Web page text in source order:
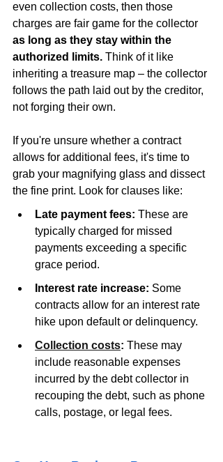
even collection costs, then those
charges are fair game for the collector
as long as they stay within the
authorized limits. Think of it like
inheriting a treasure map – the collector
follows the path laid out by the creditor,
not forging their own.
If you're unsure whether a contract
allows for additional fees, it's time to
grab your magnifying glass and dissect
the fine print. Look for clauses like:
Late payment fees: These are
typically charged for missed
payments exceeding a specific
grace period.
Interest rate increase: Some
contracts allow for an interest rate
hike upon default or delinquency.
Collection costs: These may
include reasonable expenses
incurred by the debt collector in
recouping the debt, such as phone
calls, postage, or legal fees.